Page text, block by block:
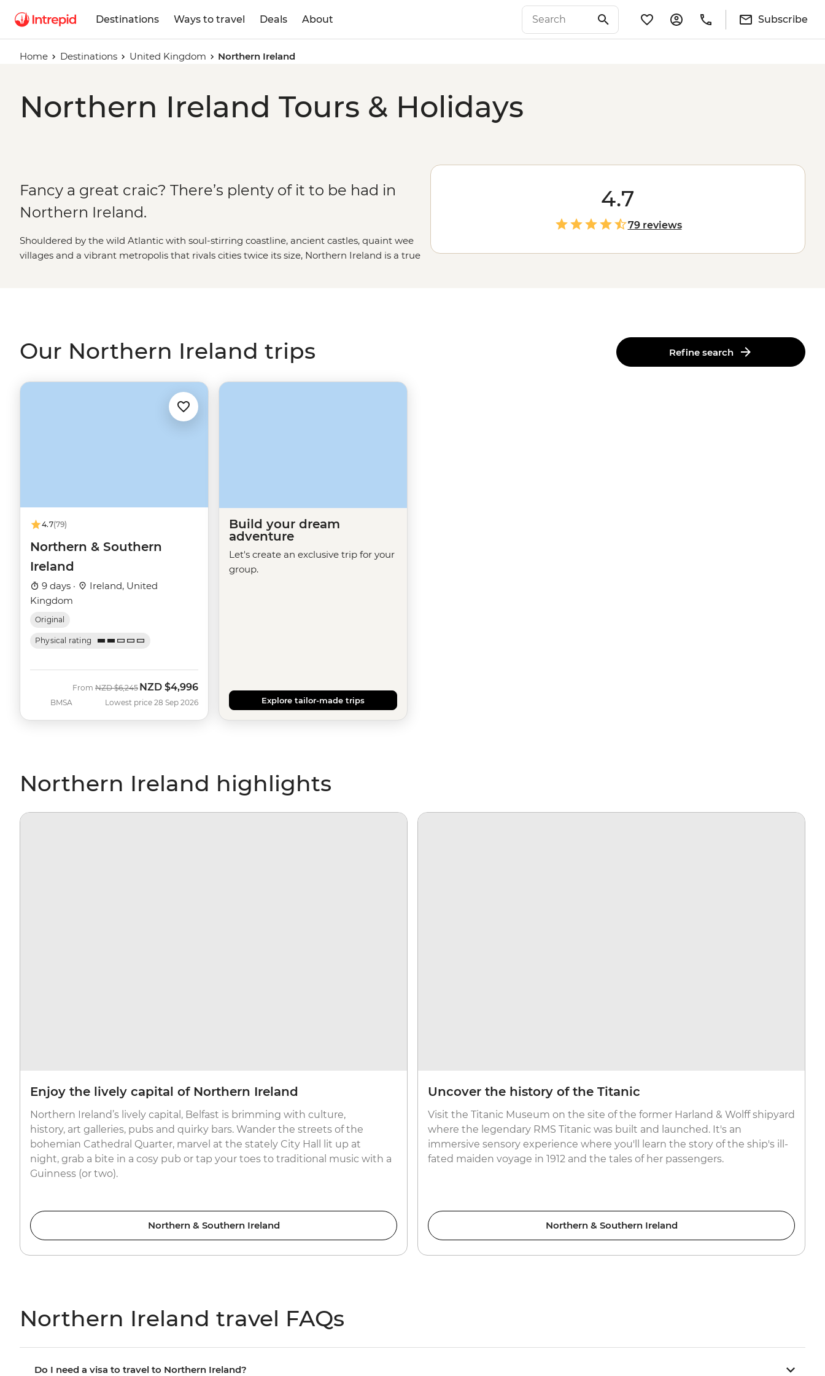
Destinations Ways to travel Deals About Subscribe
Home Destinations United Kingdom Northern Ireland
Northern Ireland Tours & Holidays
Fancy a great craic? There’s plenty of it to be had in
Northern Ireland.
Shouldered by the wild Atlantic with soul-stirring coastline, ancient castles, quaint wee
villages and a vibrant metropolis that rivals cities twice its size, Northern Ireland is a true
4.7
79 reviews
Our Northern Ireland trips Refine search
4.7(79)
Northern & Southern
Ireland
9 days ·
Ireland, United
Kingdom
Original
Physical rating
BMSA
From Was
NZD $6,245 Now
NZD $4,996
Lowest price 28 Sep 2026
Build your dream
adventure
Let's create an exclusive trip for your
group.
Explore tailor-made trips
Northern Ireland highlights
Enjoy the lively capital of Northern Ireland
Northern Ireland’s lively capital, Belfast is brimming with culture,
history, art galleries, pubs and quirky bars. Wander the streets of the
bohemian Cathedral Quarter, marvel at the stately City Hall lit up at
night, grab a bite in a cosy pub or tap your toes to traditional music with a
Guinness (or two).
Northern & Southern Ireland
Uncover the history of the Titanic
Visit the Titanic Museum on the site of the former Harland & Wolff shipyard
where the legendary RMS Titanic was built and launched. It's an
immersive sensory experience where you'll learn the story of the ship's ill-
fated maiden voyage in 1912 and the tales of her passengers.
Northern & Southern Ireland
Northern Ireland travel FAQs
Do I need a visa to travel to Northern Ireland?